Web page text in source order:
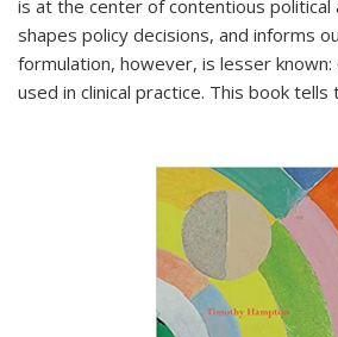
is at the center of contentious political
shapes policy decisions, and informs
formulation, however, is lesser
used in clinical practice. This book